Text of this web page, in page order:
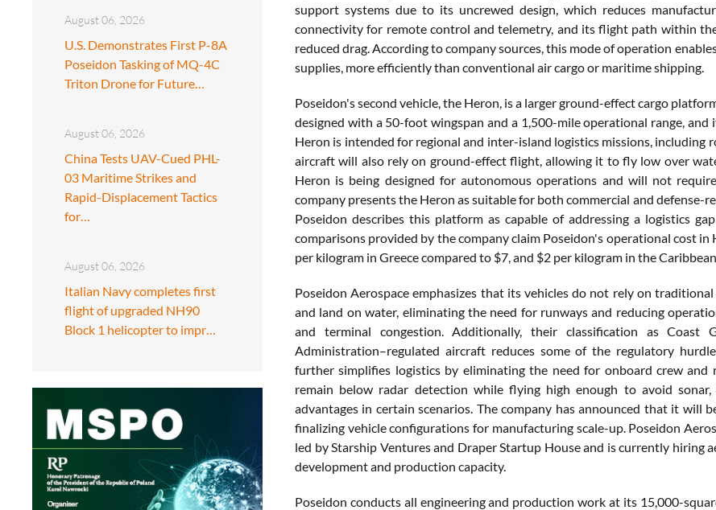
August 06, 2026
U.S. Demonstrates First P-8A
Poseidon Tasking of MQ-4C
Triton Drone for Future…
August 06, 2026
China Tests UAV-Cued PHL-
03 Maritime Strikes and
Rapid-Displacement Tactics
for…
August 06, 2026
Italian Navy completes first
flight of upgraded NH90
Block 1 helicopter to impr…
support systems due to its uncrewed design, which reduces
connectivity for remote control and telemetry, and its flight path within
reduced drag. According to company sources, this mode of operation
supplies, more efficiently than conventional air cargo or maritime shipping.
Poseidon's second vehicle, the Heron, is a larger ground-effect cargo
designed with a 50-foot wingspan and a 1,500-mile operational range,
Heron is intended for regional and inter-island logistics missions,
aircraft will also rely on ground-effect flight, allowing it to fly low over
Heron is being designed for autonomous operations and will not
company presents the Heron as suitable for both commercial and defense-
Poseidon describes this platform as capable of addressing a logistics
comparisons provided by the company claim Poseidon's operational cost
per kilogram in Greece compared to $7, and $2 per kilogram in the
Poseidon Aerospace emphasizes that its vehicles do not rely on
and land on water, eliminating the need for runways and reducing
and terminal congestion. Additionally, their classification as Coast
Administration–regulated aircraft reduces some of the regulatory
further simplifies logistics by eliminating the need for onboard crew
remain below radar detection while flying high enough to avoid
advantages in certain scenarios. The company has announced that it
finalizing vehicle configurations for manufacturing scale-up. Poseidon
led by Starship Ventures and Draper Startup House and is currently hiring
development and production capacity.
Poseidon conducts all engineering and production work at its 15,000-